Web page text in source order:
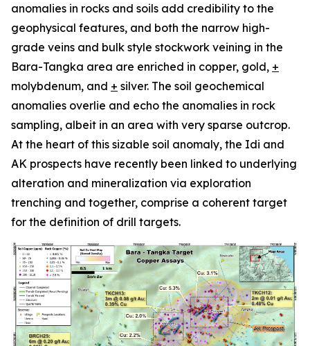
anomalies in rocks and soils add credibility to the
geophysical features, and both the narrow high-
grade veins and bulk style stockwork veining in the
Bara-Tangka area are enriched in copper, gold, +
molybdenum, and + silver. The soil geochemical
anomalies overlie and echo the anomalies in rock
sampling, albeit in an area with very sparse outcrop.
At the heart of this sizable soil anomaly, the Idi and
AK prospects have recently been linked to underlying
alteration and mineralization via exploration
trenching and together, comprise a coherent target
for the definition of drill targets.